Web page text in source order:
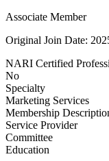
Associate Member
Original Join Date:
NARI Certified
No
Specialty
Marketing Services
Membership
Service Provider
Committee
Education